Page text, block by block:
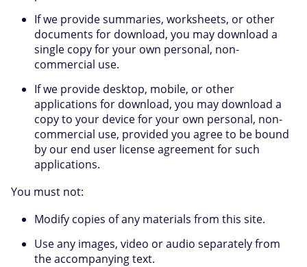
If we provide summaries, worksheets, or other
documents for download, you may download a
single copy for your own personal, non-
commercial use.
If we provide desktop, mobile, or other
applications for download, you may download a
copy to your device for your own personal, non-
commercial use, provided you agree to be bound
by our end user license agreement for such
applications.
You must not:
Modify copies of any materials from this site.
Use any images, video or audio separately from
the accompanying text.